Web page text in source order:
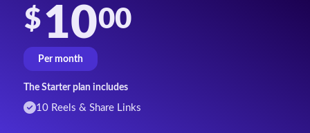
$1000
Per month
The Starter plan includes
10 Reels & Share Links